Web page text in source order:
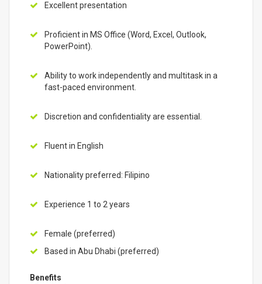
Excellent presentation
Proficient in MS Office (Word, Excel, Outlook,
PowerPoint).
Ability to work independently and multitask in a
fast-paced environment.
Discretion and confidentiality are essential.
Fluent in English
Nationality preferred: Filipino
Experience 1 to 2 years
Female (preferred)
Based in Abu Dhabi (preferred)
Benefits